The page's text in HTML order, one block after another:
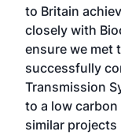
to Britain
closely with
ensure we met
successfully
Transmission
to a low
similar projects